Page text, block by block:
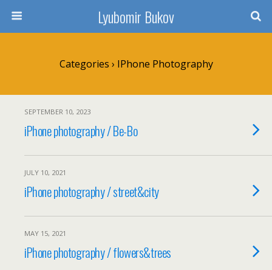
Lyubomir Bukov
Categories › IPhone Photography
SEPTEMBER 10, 2023
iPhone photography / Be-Bo
JULY 10, 2021
iPhone photography / street&city
MAY 15, 2021
iPhone photography / flowers&trees